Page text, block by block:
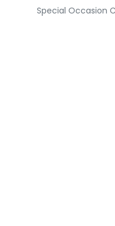
Special Occasion